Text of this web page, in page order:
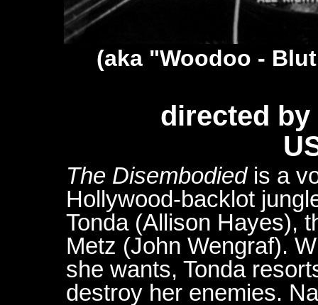
(aka "Woodoo -
directed by
The Disembodiedis a
Hollywood-backlot
Tonda (Allison Hayes),
Metz (John Wengraf).
she wants, Tonda
destroy her enemies.